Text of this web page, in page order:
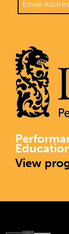
View